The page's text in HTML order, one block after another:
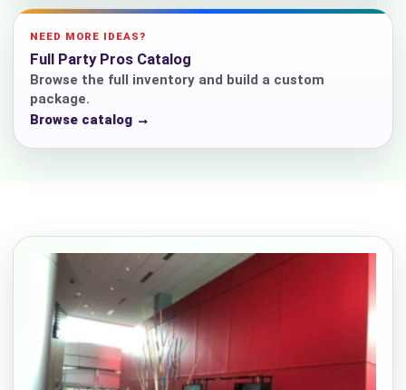
NEED MORE IDEAS?
Full Party Pros Catalog
Browse the full inventory and build a custom
package.
Browse catalog →